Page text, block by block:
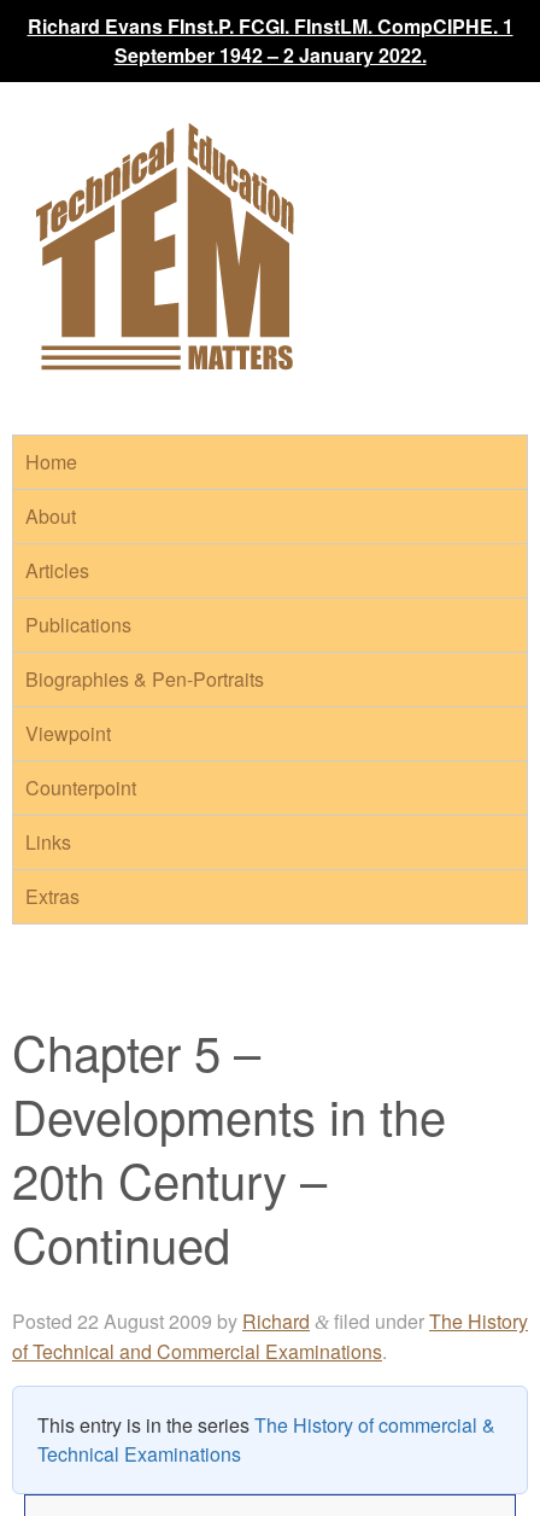
Richard Evans FInst.P. FCGI. FInstLM. CompCIPHE. 1
September 1942 – 2 January 2022.
Home
About
Articles
Publications
Biographies & Pen-Portraits
Viewpoint
Counterpoint
Links
Extras
Chapter 5 –
Developments in the
20th Century –
Continued
Posted 22 August 2009 by Richard & filed underThe History
of Technical and Commercial Examinations.
This entry is in the seriesThe History of commercial &
Technical Examinations